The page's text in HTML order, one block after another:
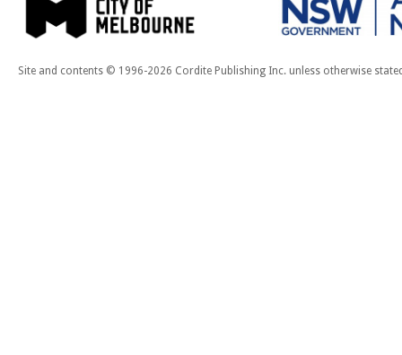
Site and contents © 1996-2026 Cordite Publishing Inc. unless otherwise